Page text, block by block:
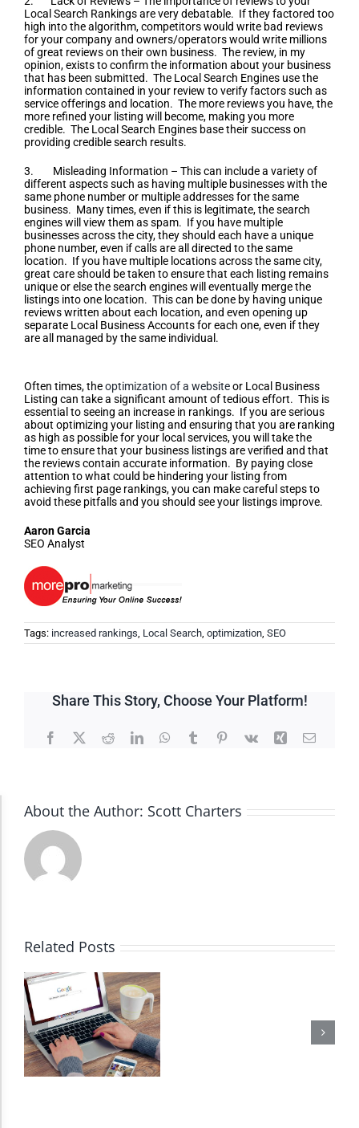
Local Search Rankings are very debatable. If they factored too
high into the algorithm, competitors would write bad reviews
for your company and owners/operators would write millions
of great reviews on their own business. The review, in my
opinion, exists to confirm the information about your business
that has been submitted. The Local Search Engines use the
information contained in your review to verify factors such as
service offerings and location. The more reviews you have, the
more refined your listing will become, making you more
credible. The Local Search Engines base their success on
providing credible search results.
3. Misleading Information – This can include a variety of
different aspects such as having multiple businesses with the
same phone number or multiple addresses for the same
business. Many times, even if this is legitimate, the search
engines will view them as spam. If you have multiple
businesses across the city, they should each have a unique
phone number, even if calls are all directed to the same
location. If you have multiple locations across the same city,
great care should be taken to ensure that each listing remains
unique or else the search engines will eventually merge the
listings into one location. This can be done by having unique
reviews written about each location, and even opening up
separate Local Business Accounts for each one, even if they
are all managed by the same individual.
Often times, theoptimization of a websiteor Local Business
Listing can take a significant amount of tedious effort. This is
essential to seeing an increase in rankings. If you are serious
about optimizing your listing and ensuring that you are ranking
as high as possible for your local services, you will take the
time to ensure that your business listings are verified and that
the reviews contain accurate information. By paying close
attention to what could be hindering your listing from
achieving first page rankings, you can make careful steps to
avoid these pitfalls and you should see your listings improve.
Aaron Garcia
SEO Analyst
Tags: increased rankings, Local Search, optimization, SEO
Share This Story, Choose Your Platform!
Facebook
X RedditLinkedInWhatsApp
TumblrPinterest
Vk Xing Email
About the Author: Scott Charters
Related Posts
Accessibility Adjustments
Dark Contrast
Monochrome
Invert Colors
Saturate